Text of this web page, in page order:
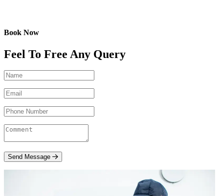
Book Now
Feel To Free Any Query
Send Message